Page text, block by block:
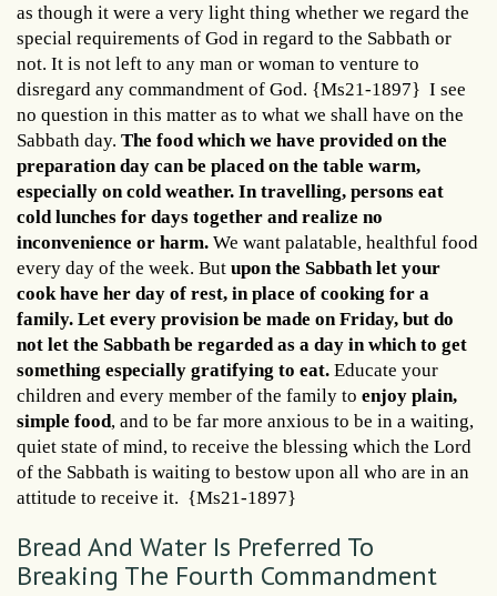
as though it were a very light thing whether we regard the
special requirements of God in regard to the Sabbath or
not. It is not left to any man or woman to venture to
disregard any commandment of God. {Ms21-1897} I see
no question in this matter as to what we shall have on the
Sabbath day. The food which we have provided on the
preparation day can be placed on the table warm,
especially on cold weather. In travelling, persons eat
cold lunches for days together and realize no
inconvenience or harm. We want palatable, healthful food
every day of the week. But upon the Sabbath let your
cook have her day of rest, in place of cooking for a
family. Let every provision be made on Friday, but do
not let the Sabbath be regarded as a day in which to get
something especially gratifying to eat. Educate your
children and every member of the family to enjoy plain,
simple food, and to be far more anxious to be in a waiting,
quiet state of mind, to receive the blessing which the Lord
of the Sabbath is waiting to bestow upon all who are in an
attitude to receive it. {Ms21-1897}
Bread And Water Is Preferred To
Breaking The Fourth Commandment